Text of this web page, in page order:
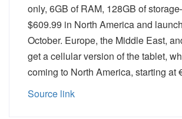
only, 6GB of RAM, 128GB of
$609.99 in North America and
October. Europe, the Middle East,
get a cellular version of the tablet,
coming to North America, starting at
Source link